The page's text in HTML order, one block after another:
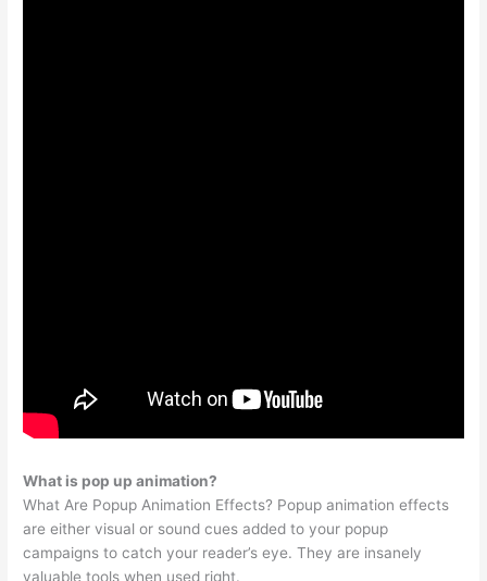
What is pop up animation?
What Are Popup Animation Effects? Popup animation effects
are either visual or sound cues added to your popup
campaigns to catch your reader’s eye. They are insanely
valuable tools when used right.